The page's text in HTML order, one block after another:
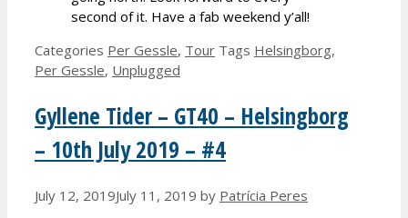
second of it. Have a fab weekend y’all!
Categories Per Gessle, Tour Tags Helsingborg,
Per Gessle, Unplugged
Gyllene Tider – GT40 – Helsingborg
– 10th July 2019 – #4
July 12, 2019July 11, 2019 by Patrícia Peres